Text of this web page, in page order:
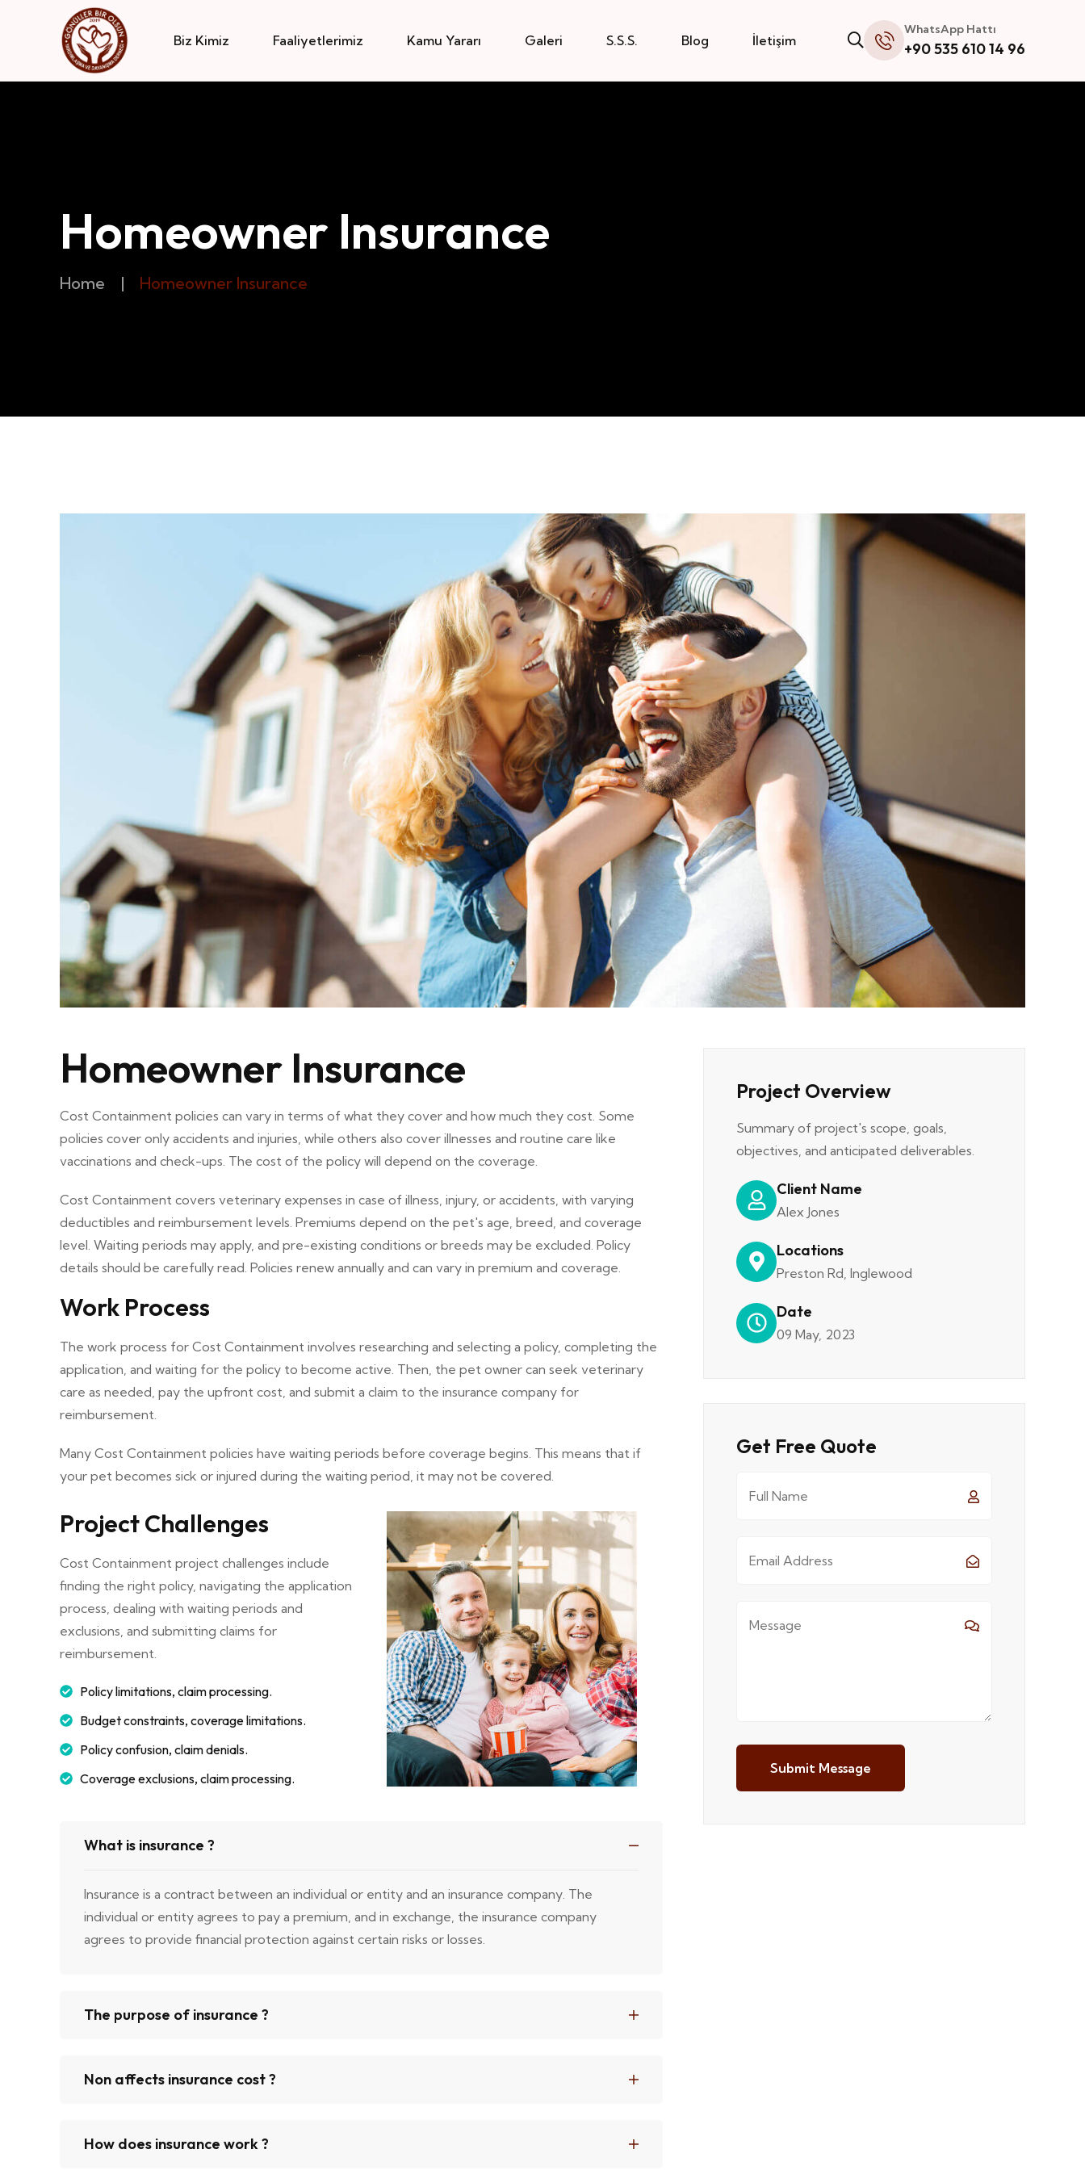
Biz Kimiz Faaliyetlerimiz Kamu Yararı Galeri S.S.S. Blog İletişim
WhatsApp Hattı
+90 535 610 14 96
Homeowner Insurance
Home | Homeowner Insurance
Homeowner Insurance
Cost Containment policies can vary in terms of what they cover and how much they cost. Some
policies cover only accidents and injuries, while others also cover illnesses and routine care like
vaccinations and check-ups. The cost of the policy will depend on the coverage.
Cost Containment covers veterinary expenses in case of illness, injury, or accidents, with varying
deductibles and reimbursement levels. Premiums depend on the pet's age, breed, and coverage
level. Waiting periods may apply, and pre-existing conditions or breeds may be excluded. Policy
details should be carefully read. Policies renew annually and can vary in premium and coverage.
Work Process
The work process for Cost Containment involves researching and selecting a policy, completing the
application, and waiting for the policy to become active. Then, the pet owner can seek veterinary
care as needed, pay the upfront cost, and submit a claim to the insurance company for
reimbursement.
Many Cost Containment policies have waiting periods before coverage begins. This means that if
your pet becomes sick or injured during the waiting period, it may not be covered.
Project Challenges
Cost Containment project challenges include
finding the right policy, navigating the application
process, dealing with waiting periods and
exclusions, and submitting claims for
reimbursement.
Policy limitations, claim processing.
Budget constraints, coverage limitations.
Policy confusion, claim denials.
Coverage exclusions, claim processing.
What is insurance ?
Insurance is a contract between an individual or entity and an insurance company. The
individual or entity agrees to pay a premium, and in exchange, the insurance company
agrees to provide financial protection against certain risks or losses.
The purpose of insurance ?
Non affects insurance cost ?
How does insurance work ?
Project Overview
Summary of project's scope, goals,
objectives, and anticipated deliverables.
Client Name
Alex Jones
Locations
Preston Rd, Inglewood
Date
09 May, 2023
Get Free Quote
Submit Message